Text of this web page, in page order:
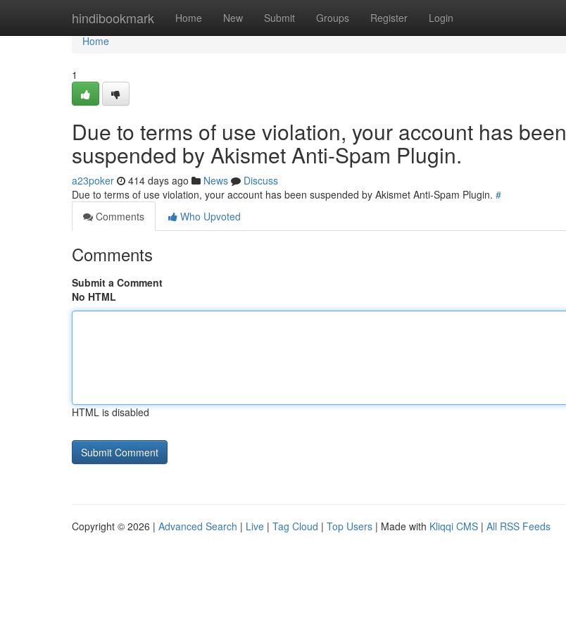
hindibookmark Home New Submit Groups Register Login
Home
Home
1
Due to terms of use violation, your account has been
suspended by Akismet Anti-Spam Plugin.
a23poker 414 days ago News
Discuss
Due to terms of use violation, your account has been suspended by Akismet Anti-Spam Plugin. #
Comments
Who Upvoted
Comments
Submit a Comment
No HTML
HTML is disabled
Copyright © 2026 | Advanced Search | Live | Tag Cloud | Top Users | Made with Kliqqi CMS | All RSS Feeds